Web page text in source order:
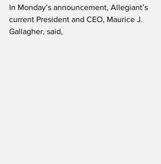
In Monday’s announcement, Allegiant’s
current President and CEO, Maurice J.
Gallagher, said,